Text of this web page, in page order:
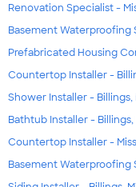
Renovation Specialist -
Basement Waterproofing
Prefabricated Housing
Countertop Installer -
Shower Installer - Billings,
Bathtub Installer - Billings,
Countertop Installer -
Basement Waterproofing